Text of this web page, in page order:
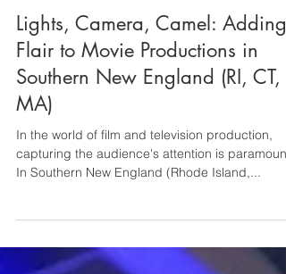
2 min read
Lights, Camera, Camel: Adding
Flair to Movie Productions in
Southern New England (RI, CT,
MA)
In the world of film and television production,